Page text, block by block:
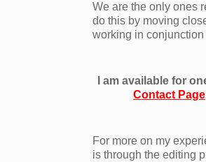
We are the only ones
do this by moving
working in
I am available for
Contact Page
For more on my
is through the editing